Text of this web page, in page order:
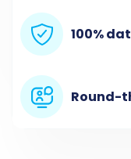
Step 2:
100%
Round-